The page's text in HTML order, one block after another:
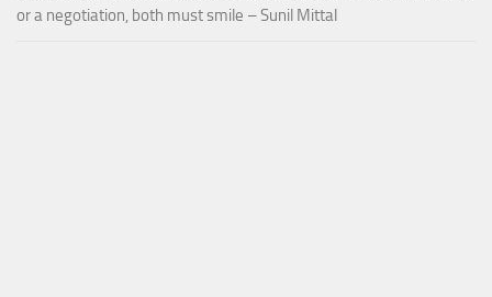
or a negotiation, both must smile – Sunil Mittal